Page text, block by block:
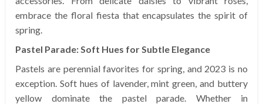
embrace the floral fiesta that encapsulates the spirit of
spring.
Pastel Parade: Soft Hues for Subtle Elegance
Pastels are perennial favorites for spring, and 2023 is no
exception. Soft hues of lavender, mint green, and buttery
yellow dominate the pastel parade. Whether in